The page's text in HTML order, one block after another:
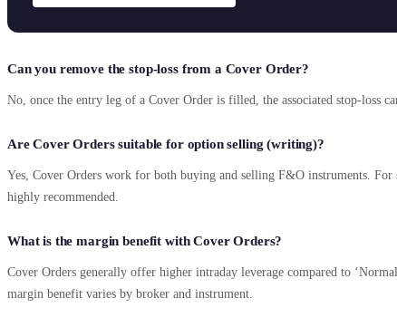
Can you remove the stop-loss from a Cover Order?
No, once the entry leg of a Cover Order is filled, the associated stop-loss
Are Cover Orders suitable for option selling (writing)?
Yes, Cover Orders work for both buying and selling F&O instruments.
highly recommended.
What is the margin benefit with Cover Orders?
Cover Orders generally offer higher intraday leverage compared to
margin benefit varies by broker and instrument.